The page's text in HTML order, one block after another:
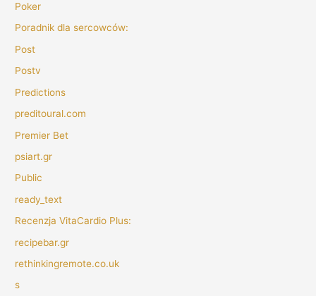
Poker
Poradnik dla sercowców:
Post
Postv
Predictions
preditoural.com
Premier Bet
psiart.gr
Public
ready_text
Recenzja VitaCardio Plus:
recipebar.gr
rethinkingremote.co.uk
s